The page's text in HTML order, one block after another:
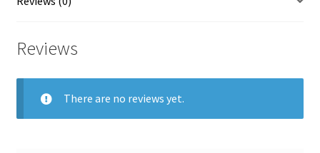
Reviews
There are no reviews yet.